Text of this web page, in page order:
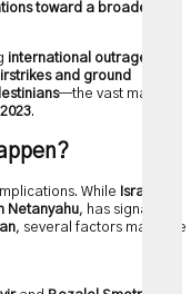
toward a broader
international outrage
and ground
—the vast majority
.
While
Israel’s
Netanyahu, has signaled
, several factors make the